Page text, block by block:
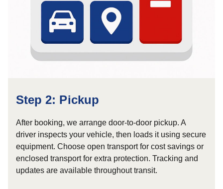
Step 2: Pickup
After booking, we arrange door-to-door pickup. A
driver inspects your vehicle, then loads it using secure
equipment. Choose open transport for cost savings or
enclosed transport for extra protection. Tracking and
updates are available throughout transit.